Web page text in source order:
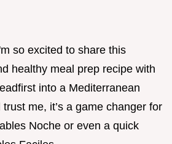
so excited to share this
healthy meal prep recipe with
into a Mediterranean
me, it’s a game changer for
Noche or even a quick